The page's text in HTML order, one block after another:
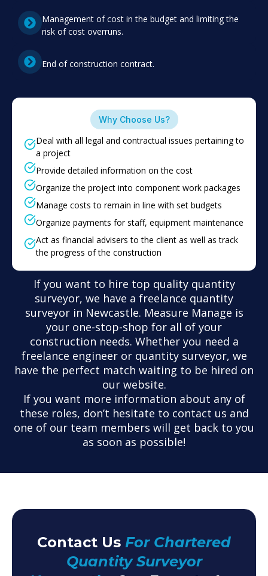
Management of cost in the budget and limiting the
risk of cost overruns.
End of construction contract.
Why Choose Us?
Deal with all legal and contractual issues pertaining to
a project
Provide detailed information on the cost
Organize the project into component work packages
Manage costs to remain in line with set budgets
Organize payments for staff, equipment maintenance
Act as financial advisers to the client as well as track
the progress of the construction
If you want to hire top quality quantity
surveyor, we have a freelance quantity
surveyor in Newcastle. Measure Manage is
your one-stop-shop for all of your
construction needs. Whether you need a
freelance engineer or quantity surveyor, we
have the perfect match waiting to be hired on
our website.
If you want more information about any of
these roles, don’t hesitate to contact us and
one of our team members will get back to you
as soon as possible!
Contact Us For Chartered
Quantity Surveyor